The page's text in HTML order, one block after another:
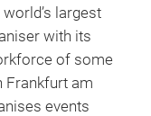
largest
with its
of some
Frankfurt am
events